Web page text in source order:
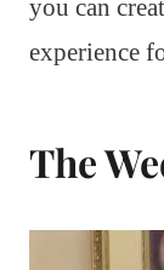
you can
experience
The